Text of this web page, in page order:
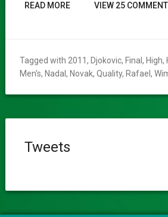
READ MORE VIEW 25
Tagged with 2011 , Djokovic, Final , High,
Men's, Nadal , Novak, Quality, Rafael ,
Tweets